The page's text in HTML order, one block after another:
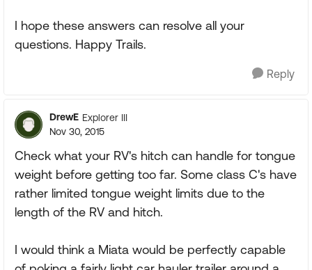
I hope these answers can resolve all your
questions. Happy Trails.
Reply
DrewE Explorer III
Nov 30, 2015
Check what your RV's hitch can handle for tongue
weight before getting too far. Some class C's have
rather limited tongue weight limits due to the
length of the RV and hitch.
I would think a Miata would be perfectly capable